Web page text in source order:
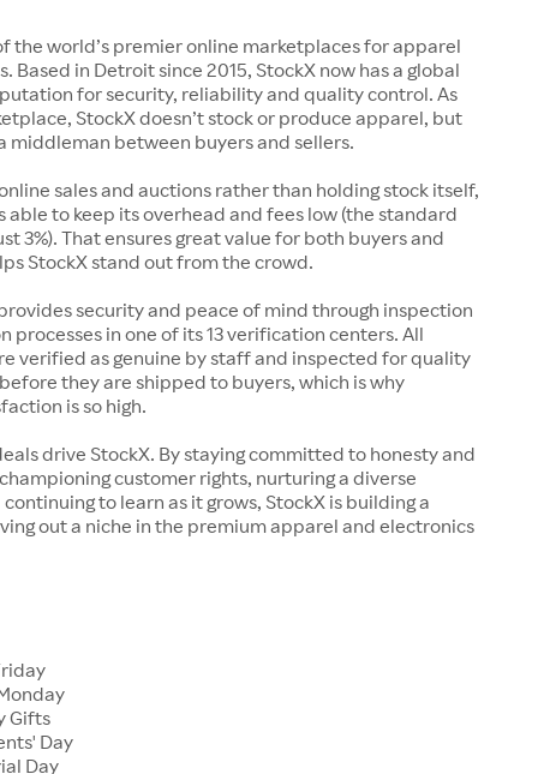
the world’s premier online marketplaces for apparel
Based in Detroit since 2015, StockX now has a global
for security, reliability and quality control. As
StockX doesn’t stock or produce apparel, but
middleman between buyers and sellers.
sales and auctions rather than holding stock itself,
able to keep its overhead and fees low (the standard
3%). That ensures great value for both buyers and
StockX stand out from the crowd.
security and peace of mind through inspection
processes in one of its 13 verification centers. All
verified as genuine by staff and inspected for quality
they are shipped to buyers, which is why
is so high.
drive StockX. By staying committed to honesty and
customer rights, nurturing a diverse
to learn as it grows, StockX is building a
out a niche in the premium apparel and electronics
Gifts
Day
Day